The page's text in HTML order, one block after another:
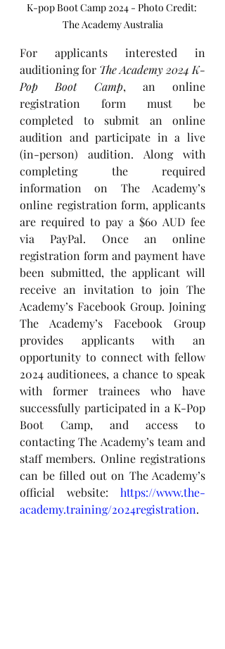
K-pop Boot Camp 2024 - Photo Credit:
The Academy Australia
For applicants interested in
auditioning for The Academy 2024 K-
Pop Boot Camp, an online
registration form must be
completed to submit an online
audition and participate in a live
(in-person) audition. Along with
completing the required
information on The Academy’s
online registration form, applicants
are required to pay a $60 AUD fee
via PayPal. Once an online
registration form and payment have
been submitted, the applicant will
receive an invitation to join The
Academy’s Facebook Group. Joining
The Academy’s Facebook Group
provides applicants with an
opportunity to connect with fellow
2024 auditionees, a chance to speak
with former trainees who have
successfully participated in a K-Pop
Boot Camp, and access to
contacting The Academy’s team and
staff members. Online registrations
can be filled out on The Academy’s
official website: https://www.the-
academy.training/2024registration.